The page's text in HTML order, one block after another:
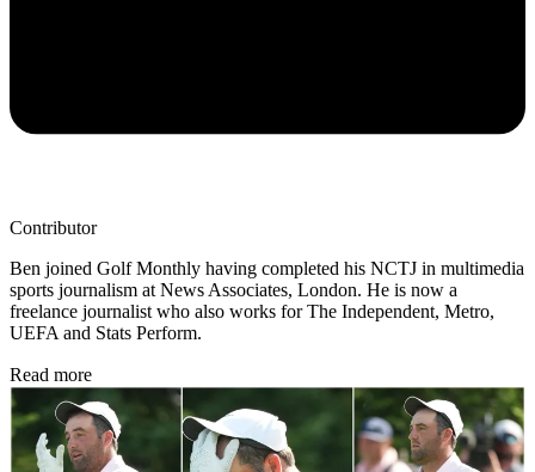
Contributor
Ben joined Golf Monthly having completed his NCTJ in multimedia
sports journalism at News Associates, London. He is now a
freelance journalist who also works for The Independent, Metro,
UEFA and Stats Perform.
Read more